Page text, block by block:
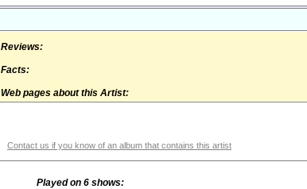
Reviews:
Facts:
Web pages about this Artist:
Contact us if you know of an album that contains this artist
Played on 6 shows: